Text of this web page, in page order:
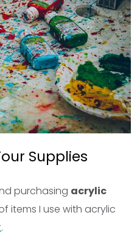
Supplies
purchasing acrylic
items I use with acrylic
.